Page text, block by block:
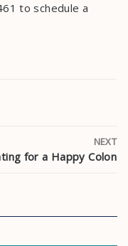
to schedule a
NEXT
for a Happy Colon